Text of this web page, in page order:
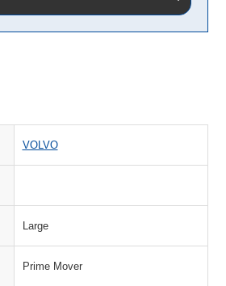
VOLVO
Large
Prime Mover